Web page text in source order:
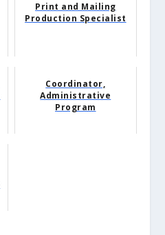
Print and Mailing
Production Specialist
Coordinator,
Administrative
Program